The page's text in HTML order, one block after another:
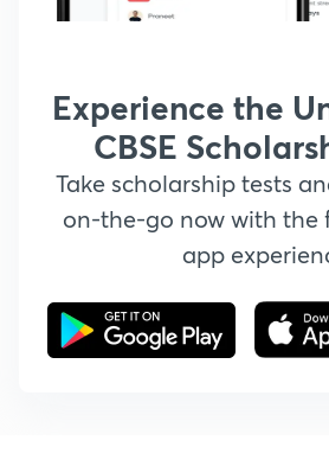
Experience the
CBSE
Take scholarship tests
on-the-go now with the
app